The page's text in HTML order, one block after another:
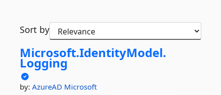
Sort by
Microsoft.IdentityModel.
Logging
by: AzureAD Microsoft